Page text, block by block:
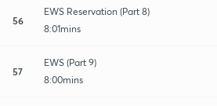
56
EWS Reservation (Part 8)
8:01mins
57
EWS (Part 9)
8:00mins